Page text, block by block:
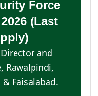
Force
(Last
and
Rawalpindi,
Faisalabad.